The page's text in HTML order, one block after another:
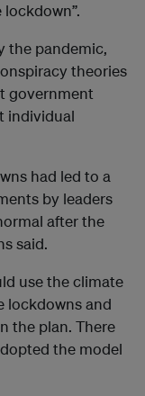
the pandemic,
theories
government
individual
had led to a
by leaders
after the
said.
use the climate
lockdowns and
the plan. There
the model